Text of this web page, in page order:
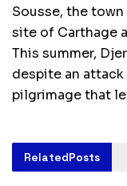
Sousse, the
site of Carthage
This summer,
despite an
pilgrimage that
RelatedPosts